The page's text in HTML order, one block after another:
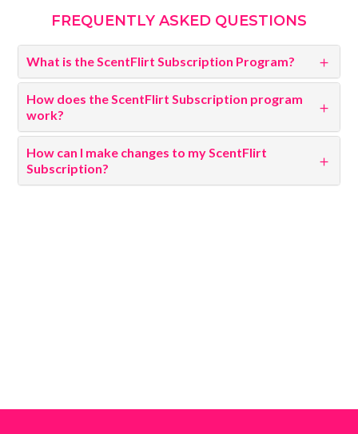
FREQUENTLY ASKED QUESTIONS
What is the ScentFlirt Subscription Program?
How does the ScentFlirt Subscription program
work?
How can I make changes to my ScentFlirt
Subscription?